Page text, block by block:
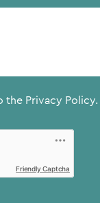
the Privacy Policy.
Friendly Captcha